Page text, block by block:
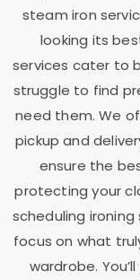
steam iron
looking its
services cater to
struggle to find
need them. We
pickup and
ensure the
protecting your
scheduling
focus on what
wardrobe.